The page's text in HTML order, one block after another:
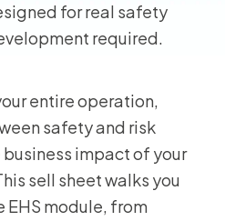
for real safety
required.
entire operation,
safety and risk
impact of your
sell sheet walks you
module, from